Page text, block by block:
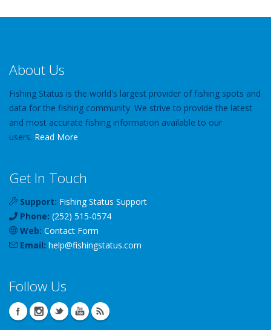
About Us
Fishing Status is the world's largest provider of fishing spots and
data for the fishing community. We strive to provide the latest
and most accurate fishing information available to our
users. Read More
Get In Touch
Support: Fishing Status Support
Phone: (252) 515-0574
Web: Contact Form
Email: help@fishingstatus.com
Follow Us